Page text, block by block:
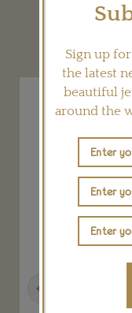
Sign up
the latest
beautiful
around the